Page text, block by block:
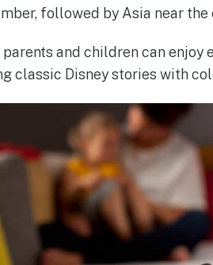
followed by Asia near the
and children can enjoy
classic Disney stories with